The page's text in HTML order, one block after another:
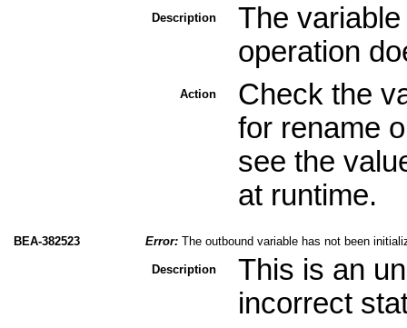
Description
The
operation
Action
Check the
for rename
see the
at runtime.
BEA-382523 Error: The outbound variable has not been
Description
This is an
incorrect